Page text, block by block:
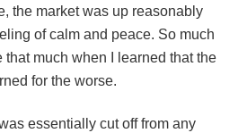
the market was up reasonably
of calm and peace. So much
that much when I learned that the
for the worse.
essentially cut off from any